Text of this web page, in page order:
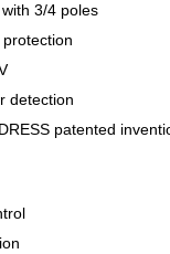
3/4 poles
detection
patented